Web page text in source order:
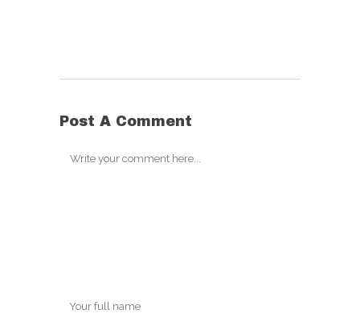
Post A Comment